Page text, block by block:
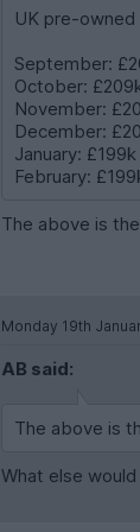
UK pre-
September:
October:
November:
December:
January: £199k
February:
The above is
Monday 19th
AB said:
The above is
What else